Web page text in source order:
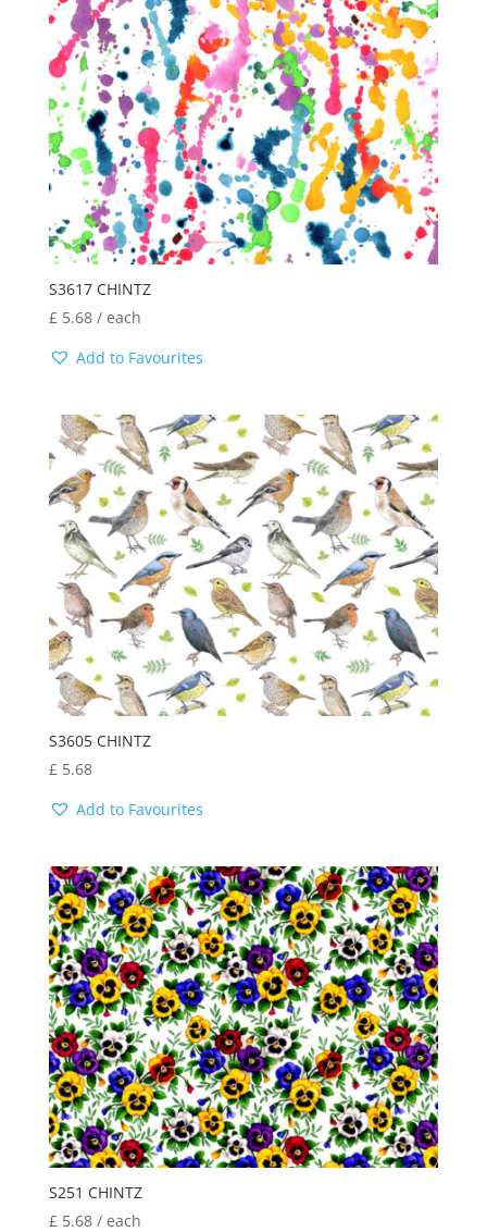
S3617 CHINTZ
£ 5.68/ each
Add to Favourites
S3605 CHINTZ
£ 5.68
Add to Favourites
S251 CHINTZ
£ 5.68/ each